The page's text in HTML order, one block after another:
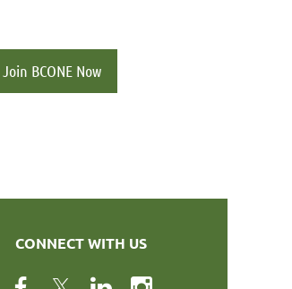
Join BCONE Now
CONNECT WITH US